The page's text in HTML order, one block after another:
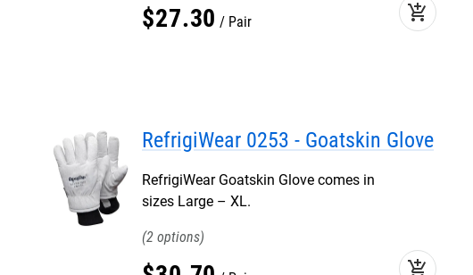
$27.30 Pair add_shopping_cart
RefrigiWear 0253 - Goatskin Glove
RefrigiWear Goatskin Glove comes in
sizes Large – XL.
2
add_shopping_cart